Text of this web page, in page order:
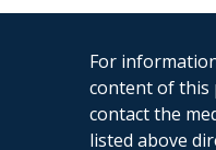
For
content of this
contact the
listed above